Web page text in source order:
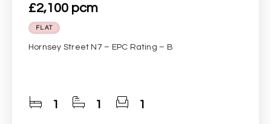
£2,100 pcm
FLAT
Hornsey Street N7 – EPC Rating – B
1 1 1